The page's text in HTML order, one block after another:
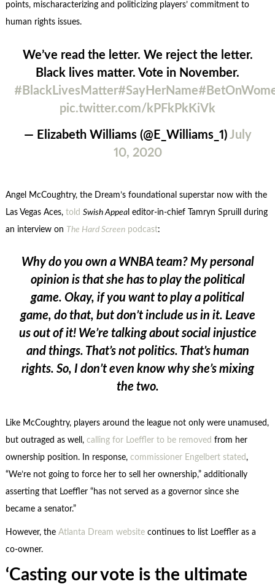
points, mischaracterizing and politicizing players’ commitment to
human rights issues.
We’ve read the letter. We reject the letter.
Black lives matter. Vote in November.
#BlackLivesMatter#SayHerName
pic.twitter.com/kPFkPkKiVk
— Elizabeth Williams (@E_Williams_1) July
10, 2020
Angel McCoughtry, the Dream’s foundational superstar now with the
Las Vegas Aces, told Swish Appeal editor-in-chief Tamryn Spruill during
an interview on The Hard Screenpodcast:
Why do you own a WNBA team? My personal
opinion is that she has to play the political
game. Okay, if you want to play a political
game, do that, but don’t include us in it. Leave
us out of it! We’re talking about social injustice
and things. That’s not politics. That’s human
rights. So, I don’t even know why she’s mixing
the two.
Like McCoughtry, players around the league not only were unamused,
but outraged as well, calling for Loeffler to be removed from her
ownership position. In response, commissioner Engelbert stated ,
“We’re not going to force her to sell her ownership,” additionally
asserting that Loeffler “has not served as a governor since she
became a senator.”
However, the Atlanta Dream websitecontinues to list Loeffler as a
co-owner.
‘Casting our vote is the ultimate